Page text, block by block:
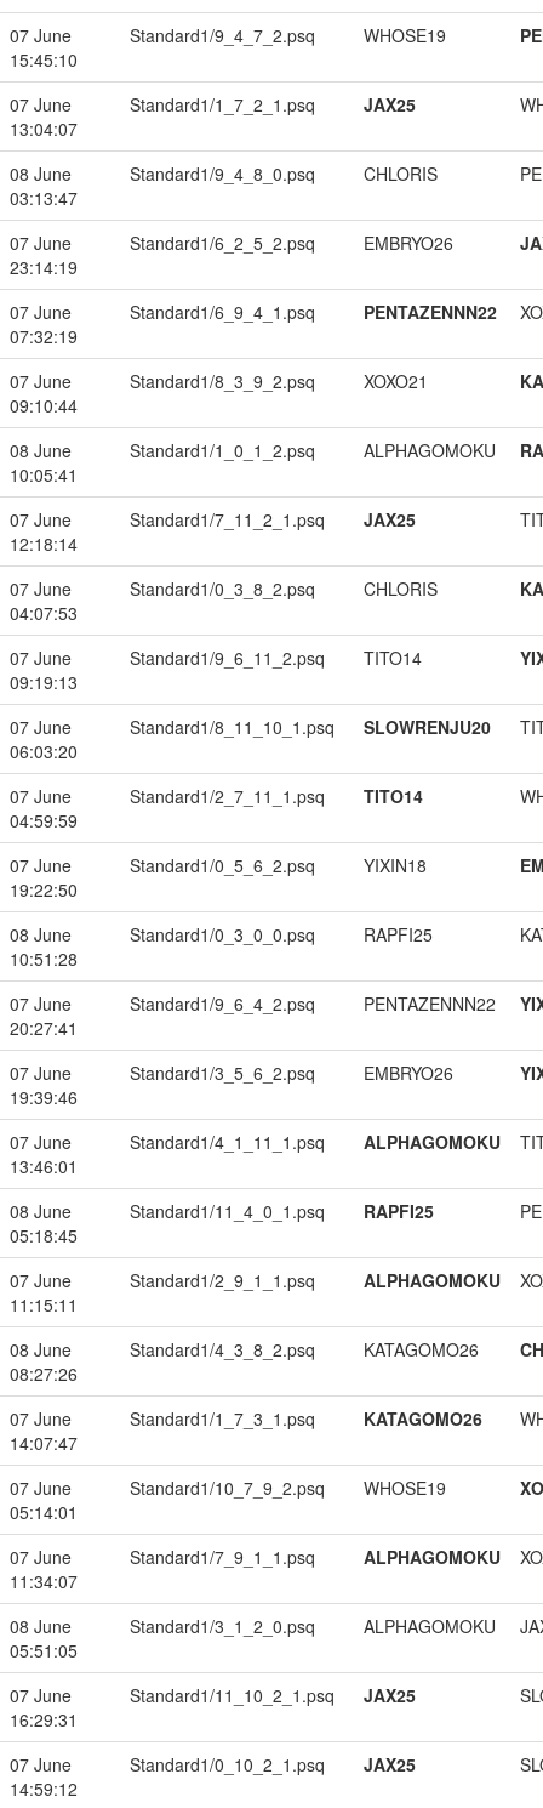
07 June
15:45:10
Standard1/9_4_7_2.psq WHOSE19
07 June
13:04:07
Standard1/1_7_2_1.psq JAX25
08 June
03:13:47
Standard1/9_4_8_0.psq CHLORIS
07 June
23:14:19
Standard1/6_2_5_2.psq EMBRYO26
07 June
07:32:19
Standard1/6_9_4_1.psq PENTAZENNN22
07 June
09:10:44
Standard1/8_3_9_2.psq XOXO21
08 June
10:05:41
Standard1/1_0_1_2.psq ALPHAGOMOKU
07 June
12:18:14
Standard1/7_11_2_1.psq JAX25
07 June
04:07:53
Standard1/0_3_8_2.psq CHLORIS
07 June
09:19:13
Standard1/9_6_11_2.psq TITO14
07 June
06:03:20
Standard1/8_11_10_1.psq SLOWRENJU20
07 June
04:59:59
Standard1/2_7_11_1.psq TITO14
07 June
19:22:50
Standard1/0_5_6_2.psq YIXIN18
08 June
10:51:28
Standard1/0_3_0_0.psq RAPFI25
07 June
20:27:41
Standard1/9_6_4_2.psq PENTAZENNN22
07 June
19:39:46
Standard1/3_5_6_2.psq EMBRYO26
07 June
13:46:01
Standard1/4_1_11_1.psq ALPHAGOMOKU
08 June
05:18:45
Standard1/11_4_0_1.psq RAPFI25
07 June
11:15:11
Standard1/2_9_1_1.psq ALPHAGOMOKU
08 June
08:27:26
Standard1/4_3_8_2.psq KATAGOMO26
07 June
14:07:47
Standard1/1_7_3_1.psq KATAGOMO26
07 June
05:14:01
Standard1/10_7_9_2.psq WHOSE19
07 June
11:34:07
Standard1/7_9_1_1.psq ALPHAGOMOKU
08 June
05:51:05
Standard1/3_1_2_0.psq ALPHAGOMOKU
07 June
16:29:31
Standard1/11_10_2_1.psq JAX25
07 June
14:59:12
Standard1/0_10_2_1.psq JAX25